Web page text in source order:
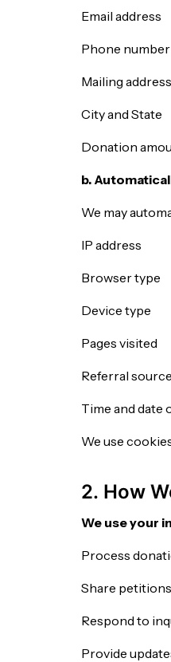
Email address
Phone
Mailing address
City and State
Donation
b.
We may
IP address
Browser type
Device type
Pages visited
Referral
Time and date
We use
2. How
We use your
Process
Share
Respond to
Provide